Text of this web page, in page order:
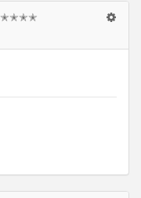
✭✭✭✭